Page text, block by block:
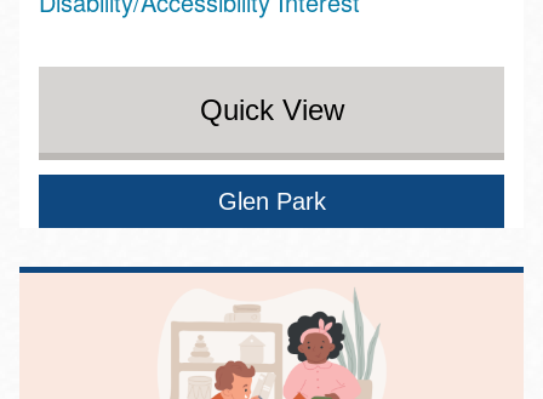
Quick View
Glen Park